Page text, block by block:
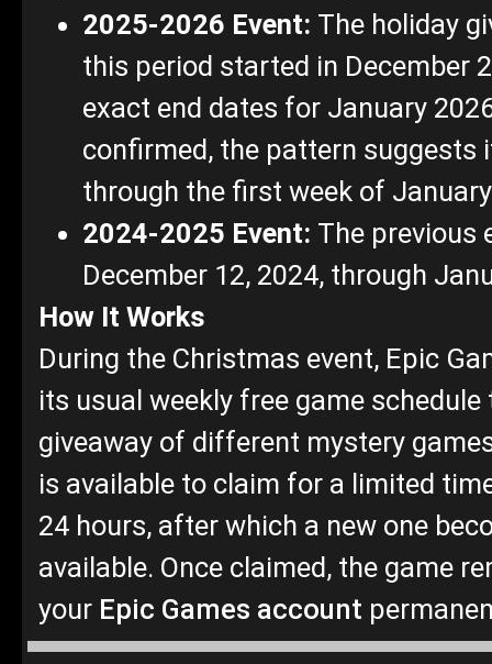
2025-2026 Event: The holiday
this period started in December
exact end dates for January
confirmed, the pattern suggests
through the first week of
2024-2025 Event: The previous
December 12, 2024, through
How It Works
During the Christmas event, Epic
its usual weekly free game schedule
giveaway of different mystery
is available to claim for a limited
24 hours, after which a new one
available. Once claimed, the game
your Epic Games account